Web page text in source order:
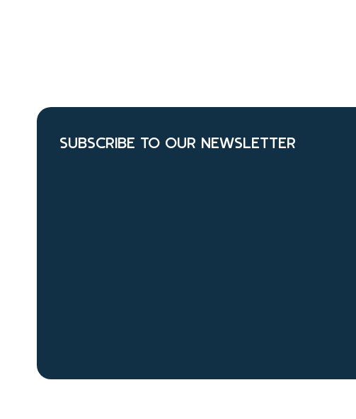
SUBSCRIBE TO OUR NEWSLETTER